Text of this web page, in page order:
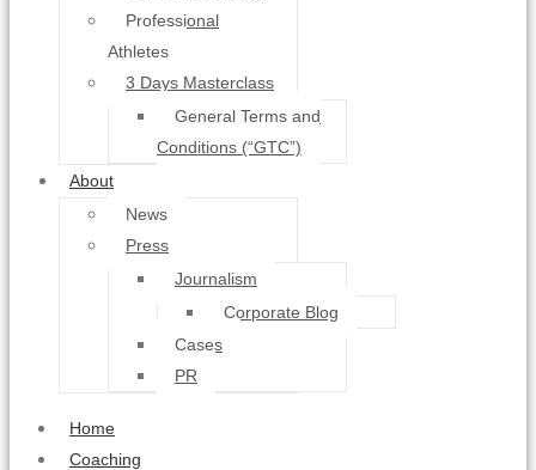
Professional
Athletes
3 Days Masterclass
General Terms and
Conditions (“GTC”)
About
News
Press
Journalism
Corporate Blog
Cases
PR
Home
Coaching